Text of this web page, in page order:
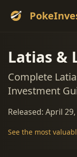
Latias &
Complete
Investment
Released: April
See the most